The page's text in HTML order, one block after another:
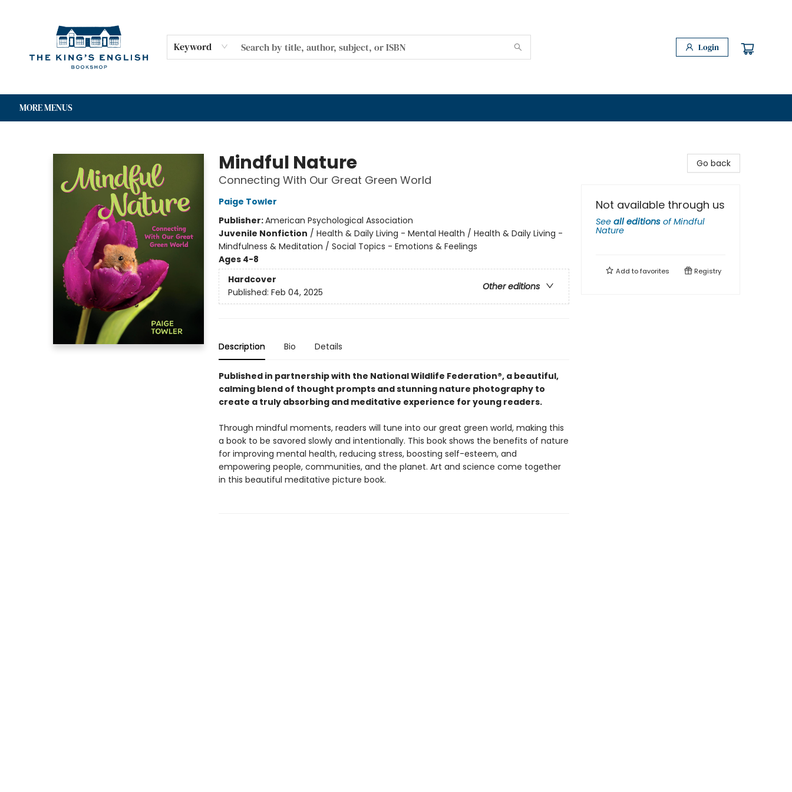
Keyword Login
MORE MENUS
Mindful Nature
Connecting With Our Great Green World
Paige Towler
Publisher:American Psychological Association
Juvenile Nonfiction / Health & Daily Living - Mental Health / Health & Daily Living -
Mindfulness & Meditation / Social Topics - Emotions & Feelings
Ages 4-8
Hardcover
Other editions
Published: Feb 04, 2025
Description Bio Details
Published in partnership with the National Wildlife Federation®, a beautiful,
calming blend of thought prompts and stunning nature photography to
create a truly absorbing and meditative experience for young readers.
Through mindful moments, readers will tune into our great green world, making this
a book to be savored slowly and intentionally. This book shows the benefits of nature
for improving mental health, reducing stress, boosting self-esteem, and
empowering people, communities, and the planet. Art and science come together
in this beautiful meditative picture book.
Go back
Not available through us
See all editions ofMindful
Nature
Add tofavorites Registry